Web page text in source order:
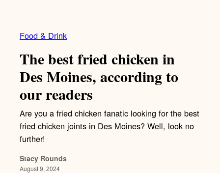
Food & Drink
The best fried chicken in
Des Moines, according to
our readers
Are you a fried chicken fanatic looking for the best
fried chicken joints in Des Moines? Well, look no
further!
Stacy Rounds
August 9, 2024